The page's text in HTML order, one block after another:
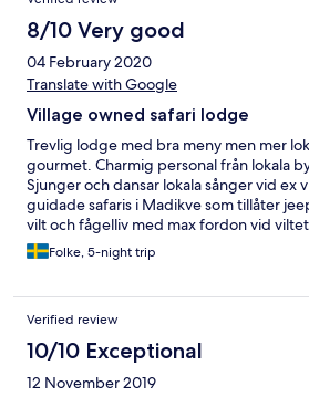
8/10 Very good
04 February 2020
Translate with Google
Village owned safari lodge
Trevlig lodge med bra meny men mer
gourmet. Charmig personal från lokala
Sjunger och dansar lokala sånger vid ex
guidade safaris i Madikve som tillåter
vilt och fågelliv med max fordon vid
rekommendera för bra safari upplevelse
Boendet i tält är i behov av renovering
Folke, 5-night trip
Verified review
10/10 Exceptional
12 November 2019